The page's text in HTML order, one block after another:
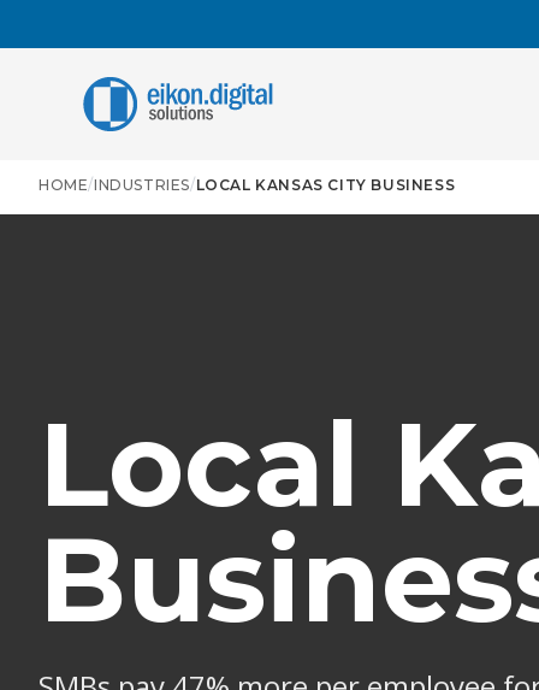
HOME/INDUSTRIES/LOCAL KANSAS CITY BUSINESS
Local